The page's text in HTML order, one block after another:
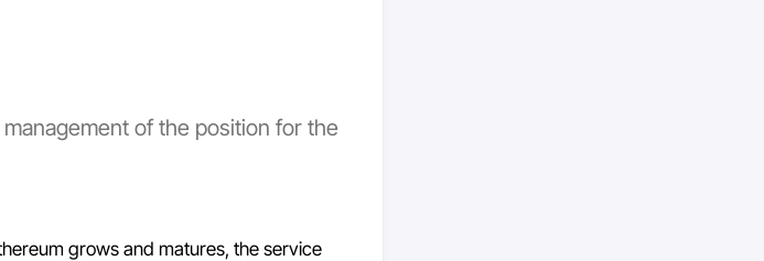
of the position for the
grows and matures, the service